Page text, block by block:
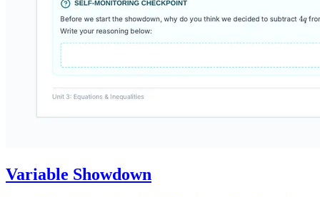
Variable Showdown